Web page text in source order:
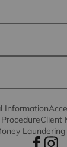
Information
Client